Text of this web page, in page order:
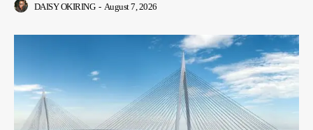
DAISY OKIRING - August 7, 2026